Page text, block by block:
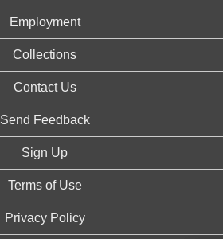
Employment
Collections
Contact Us
Send Feedback
Sign Up
Terms of Use
Privacy Policy